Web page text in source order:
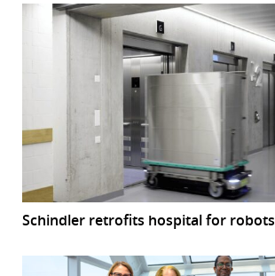
Schindler retrofits hospital for robots